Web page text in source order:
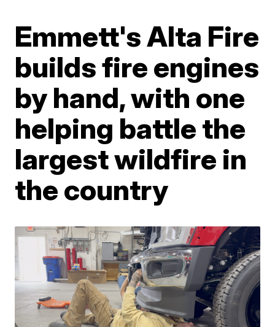
Emmett's Alta Fire
builds fire engines
by hand, with one
helping battle the
largest wildfire in
the country